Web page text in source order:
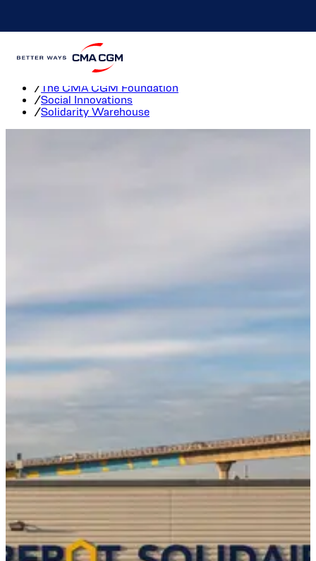
Solidarity Warehouse
/ The CMA CGM Foundation
/Social Innovations
/Solidarity Warehouse